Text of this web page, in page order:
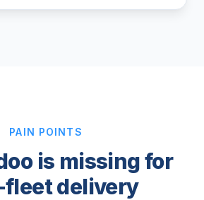
PAIN POINTS
is missing for
delivery